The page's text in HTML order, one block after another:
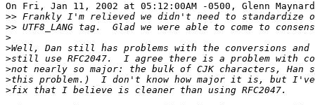
On Fri, Jan 11, 2002 at 05:12:00AM -0500, Glenn
>>
>>
>
>
>
>
>
>